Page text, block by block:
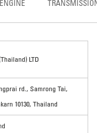
ENGINE
LTD
rd., Samrong Tai,
10130, Thailand